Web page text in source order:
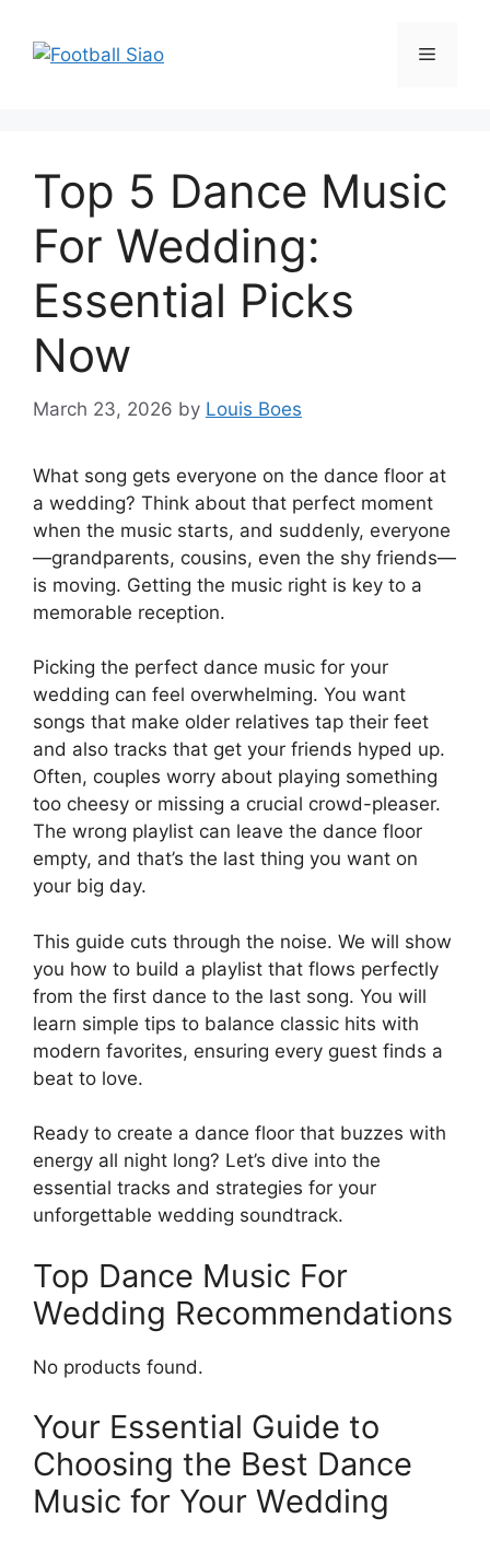
content
Menu
Top 5 Dance Music
For Wedding:
Essential Picks
Now
March 23, 2026 by Louis Boes
What song gets everyone on the dance floor at
a wedding? Think about that perfect moment
when the music starts, and suddenly, everyone
—grandparents, cousins, even the shy friends—
is moving. Getting the music right is key to a
memorable reception.
Picking the perfect dance music for your
wedding can feel overwhelming. You want
songs that make older relatives tap their feet
and also tracks that get your friends hyped up.
Often, couples worry about playing something
too cheesy or missing a crucial crowd-pleaser.
The wrong playlist can leave the dance floor
empty, and that’s the last thing you want on
your big day.
This guide cuts through the noise. We will show
you how to build a playlist that flows perfectly
from the first dance to the last song. You will
learn simple tips to balance classic hits with
modern favorites, ensuring every guest finds a
beat to love.
Ready to create a dance floor that buzzes with
energy all night long? Let’s dive into the
essential tracks and strategies for your
unforgettable wedding soundtrack.
Top Dance Music For
Wedding Recommendations
No products found.
Your Essential Guide to
Choosing the Best Dance
Music for Your Wedding